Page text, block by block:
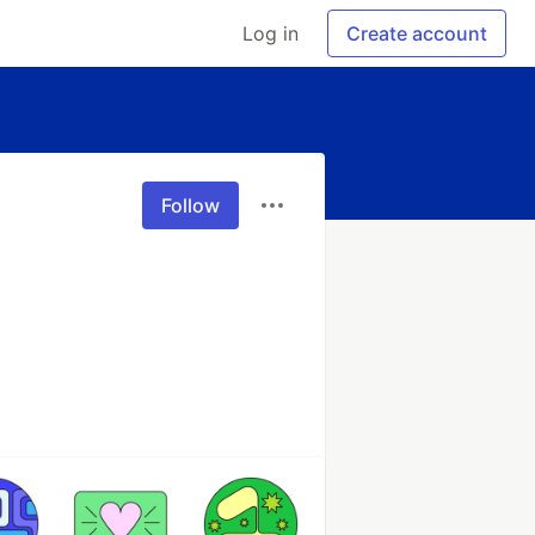
Log in Create account
Follow